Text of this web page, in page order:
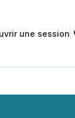
une session